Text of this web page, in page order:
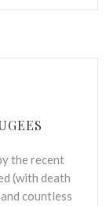
the recent
(with death
countless